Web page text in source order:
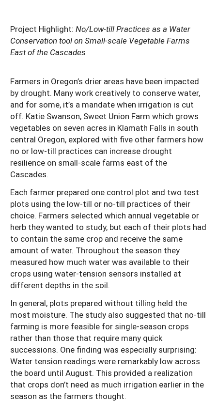
Project Highlight: No/Low-till Practices as a Water
Conservation tool on Small-scale Vegetable Farms
East of the Cascades
Farmers in Oregon’s drier areas have been impacted
by drought. Many work creatively to conserve water,
and for some, it’s a mandate when irrigation is cut
off. Katie Swanson, Sweet Union Farm which grows
vegetables on seven acres in Klamath Falls in south
central Oregon, explored with five other farmers how
no or low-till practices can increase drought
resilience on small-scale farms east of the
Cascades.
Each farmer prepared one control plot and two test
plots using the low-till or no-till practices of their
choice. Farmers selected which annual vegetable or
herb they wanted to study, but each of their plots had
to contain the same crop and receive the same
amount of water. Throughout the season they
measured how much water was available to their
crops using water-tension sensors installed at
different depths in the soil.
In general, plots prepared without tilling held the
most moisture. The study also suggested that no-till
farming is more feasible for single-season crops
rather than those that require many quick
successions. One finding was especially surprising:
Water tension readings were remarkably low across
the board until August. This provided a realization
that crops don’t need as much irrigation earlier in the
season as the farmers thought.